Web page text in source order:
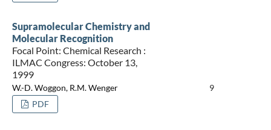
Supramolecular Chemistry and
Molecular Recognition
Focal Point: Chemical Research :
ILMAC Congress: October 13,
1999
W.-D. Woggon, R.M. Wenger
9
PDF